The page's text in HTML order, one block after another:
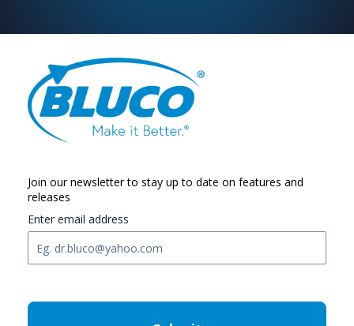
Join our newsletter to stay up to date on features and
releases
Enter email address